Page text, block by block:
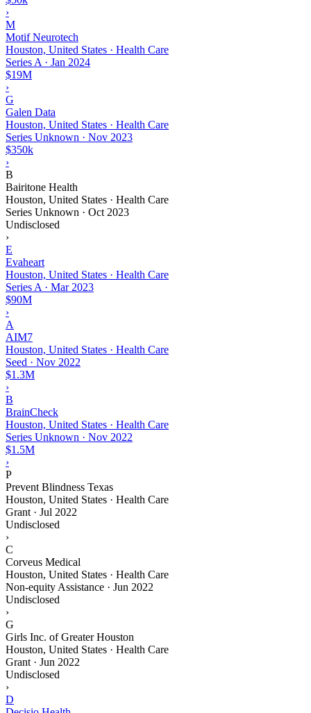
›
M
Motif Neurotech
Houston, United States · Health Care
Series A · Jan 2024
$19M
›
G
Galen Data
Houston, United States · Health Care
Series Unknown · Nov 2023
$350k
›
B
Bairitone Health
Houston, United States · Health Care
Series Unknown · Oct 2023
Undisclosed
›
E
Evaheart
Houston, United States · Health Care
Series A · Mar 2023
$90M
›
A
AIM7
Houston, United States · Health Care
Seed · Nov 2022
$1.3M
›
B
BrainCheck
Houston, United States · Health Care
Series Unknown · Nov 2022
$1.5M
›
P
Prevent Blindness Texas
Houston, United States · Health Care
Grant · Jul 2022
Undisclosed
›
C
Corveus Medical
Houston, United States · Health Care
Non-equity Assistance · Jun 2022
Undisclosed
›
G
Girls Inc. of Greater Houston
Houston, United States · Health Care
Grant · Jun 2022
Undisclosed
›
D